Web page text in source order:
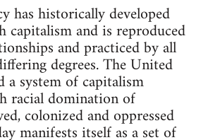
has historically developed
and is reproduced
and practiced by all
degrees. The United
a system of capitalism
racial domination of
colonized and oppressed
manifests itself as a set of